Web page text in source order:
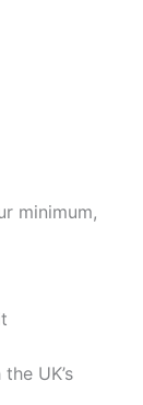
minimum,
UK’s